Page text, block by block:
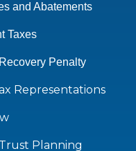
and Abatements
Taxes
Penalty
Representations
Planning